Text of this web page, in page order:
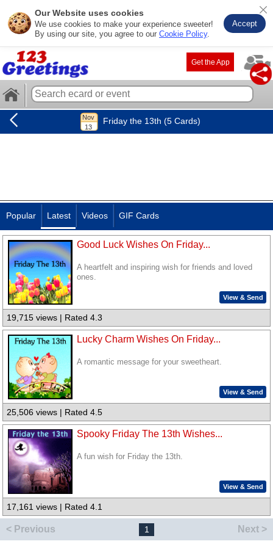
Our Website uses cookies
We use cookies to make your experience sweeter!
By using our site, you agree to our Cookie Policy.
Accept
Get the App
Friday the 13th (5 Cards)
Popular Latest Videos GIF Cards
Good Luck Wishes On Friday...
A heartfelt and inspiring wish for friends and loved
ones.
View & Send
19,715 views | Rated 4.3
Lucky Charm Wishes On Friday...
A romantic message for your sweetheart.
View & Send
25,506 views | Rated 4.5
Spooky Friday The 13th Wishes...
A fun wish for Friday the 13th.
View & Send
17,161 views | Rated 4.1
< Previous 1 Next >